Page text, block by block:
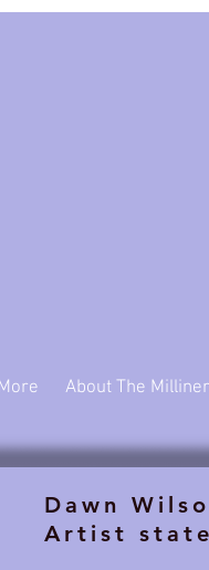
About The Milliner
Dawn
Artist